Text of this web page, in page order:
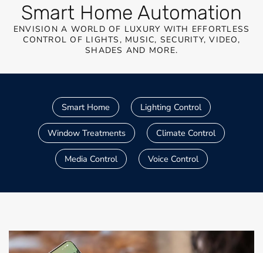
Smart Home Automation
ENVISION A WORLD OF LUXURY WITH EFFORTLESS
CONTROL OF LIGHTS, MUSIC, SECURITY, VIDEO,
SHADES AND MORE.
Smart Home Lighting Control
Window Treatments Climate Control
Media Control Voice Control